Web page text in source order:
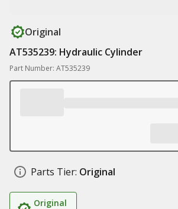
Original
AT535239: Hydraulic Cylinder
Part Number: AT535239
Parts Tier: Original
Original